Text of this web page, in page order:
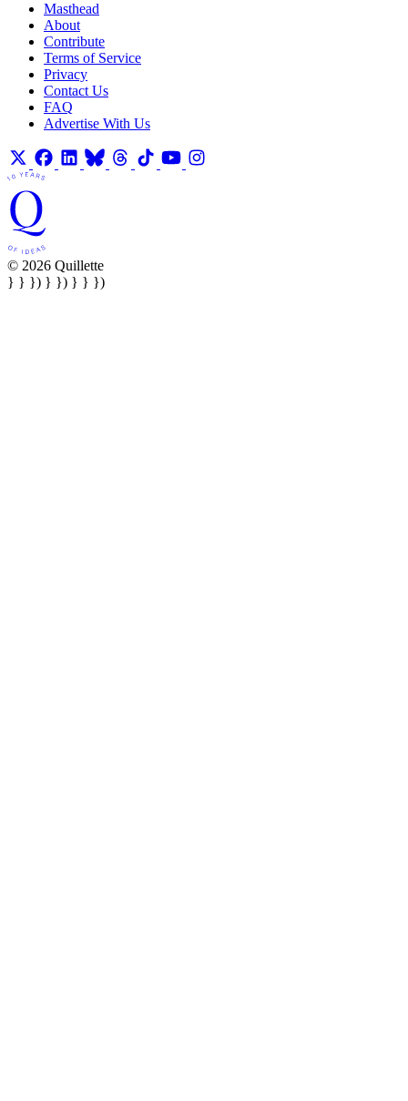
Masthead
About
Contribute
Terms of Service
Privacy
Contact Us
FAQ
Advertise With Us
© 2026 Quillette
} } }) } }) } } })